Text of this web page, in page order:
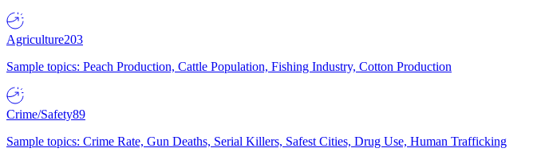
Agriculture203
Sample topics: Peach Production, Cattle Population, Fishing Industry, Cotton Production
Crime/Safety89
Sample topics: Crime Rate, Gun Deaths, Serial Killers, Safest Cities, Drug Use, Human Trafficking